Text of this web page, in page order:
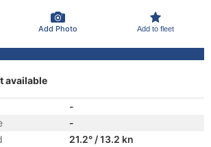
Add Photo Add to fleet
available
-
-
21.2° / 13.2 kn